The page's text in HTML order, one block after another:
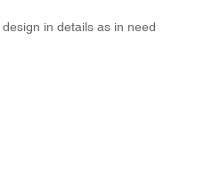
in details as in need